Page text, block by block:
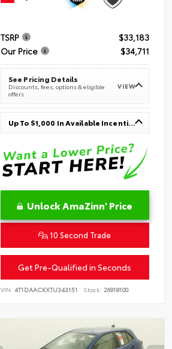
TSRP
$33,183
Our Price
$34,711
See Pricing Details
Discounts, fees, options & eligible
offers
VIEW
Up To $1,000 In Available Incentives
Unlock AmaZinn' Price
10 Second Trade
Get Pre-Qualified in Seconds
VIN: 4T1DAACKXTU343151 Stock: 26918100